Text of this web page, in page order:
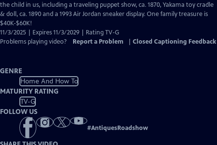
Closed
Captions
the child in us, including a traveling puppet show, ca. 1870, Yakama toy cradle
& doll, ca. 1890 and a 1993 Air Jordan sneaker display. One family treasure is
$40K-$60K!
11/3/2025 | Expires 11/3/2029 | Rating TV-G
Problems playing video?
Report a Problem Closed Captioning Feedback
GENRE
Home And How To
MATURITY RATING
TV-G
FOLLOW US
#AntiquesRoadshow